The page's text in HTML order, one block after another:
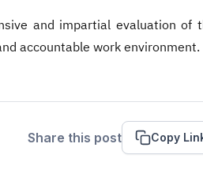
and impartial evaluation of
accountable work environment.
Share this post Copy